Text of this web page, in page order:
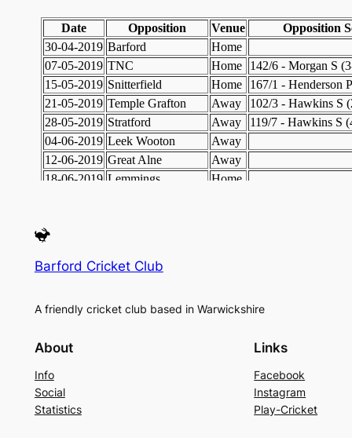
Barford Cricket Club
A friendly cricket club based in Warwickshire
About
Info
Social
Statistics
Links
Facebook
Instagram
Play-Cricket